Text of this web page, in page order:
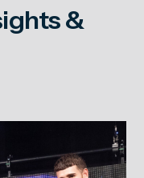
&